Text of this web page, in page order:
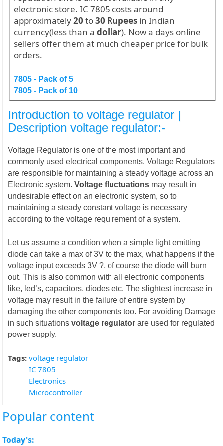
electronic store. IC 7805 costs around
approximately20 to30 Rupeesin Indian
currency(less than a dollar). Now a days online
sellers offer them at much cheaper price for bulk
orders.
7805 - Pack of 5
7805 - Pack of 10
Introduction to voltage regulator |
Description voltage regulator:-
Voltage Regulator is one of the most important and
commonly used electrical components. Voltage Regulators
are responsible for maintaining a steady voltage across an
Electronic system. Voltage fluctuations may result in
undesirable effect on an electronic system, so to
maintaining a steady constant voltage is necessary
according to the voltage requirement of a system.
Let us assume a condition when a simple light emitting
diode can take a max of 3V to the max, what happens if the
voltage input exceeds 3V ?, of course the diode will burn
out. This is also common with all electronic components
like, led’s, capacitors, diodes etc. The slightest increase in
voltage may result in the failure of entire system by
damaging the other components too. For avoiding Damage
in such situations voltage regulator are used for regulated
power supply.
Tags: voltage regulator
IC 7805
Electronics
Microcontroller
Popular content
Today's: